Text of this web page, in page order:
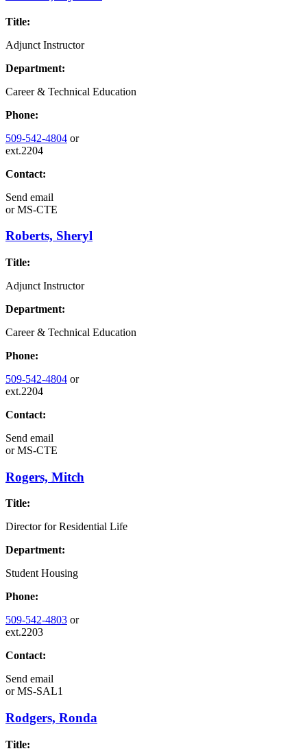
Title:
Adjunct Instructor
Department:
Career & Technical Education
Phone:
509-542-4804 or
ext.2204
Contact:
Send email
orMS-CTE
Roberts, Sheryl
Title:
Adjunct Instructor
Department:
Career & Technical Education
Phone:
509-542-4804 or
ext.2204
Contact:
Send email
orMS-CTE
Rogers, Mitch
Title:
Director for Residential Life
Department:
Student Housing
Phone:
509-542-4803 or
ext.2203
Contact:
Send email
orMS-SAL1
Rodgers, Ronda
Title: